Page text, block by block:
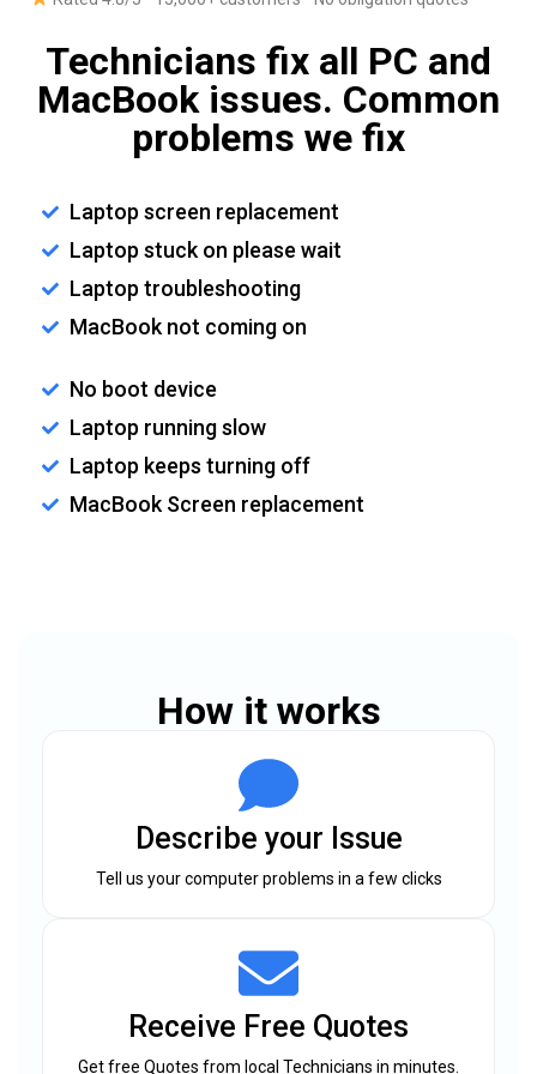
Technicians fix all PC and
MacBook issues. Common
problems we fix
Laptop screen replacement
Laptop stuck on please wait
Laptop troubleshooting
MacBook not coming on
No boot device
Laptop running slow
Laptop keeps turning off
MacBook Screen replacement
How it works
Describe your Issue
Tell us your computer problems in a few clicks
Receive Free Quotes
Get free Quotes from local Technicians in minutes.